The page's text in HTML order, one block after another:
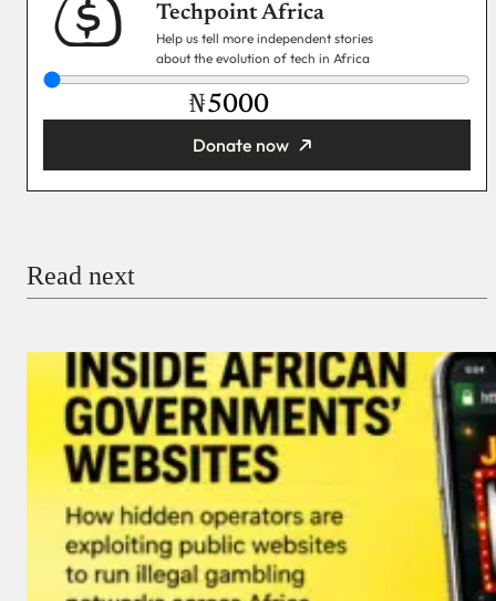
Techpoint Africa
Help us tell more independent stories
about the evolution of tech in Africa
₦
Donate now
Donate with Stripe
Donate with Paystack
Checkout
Read next